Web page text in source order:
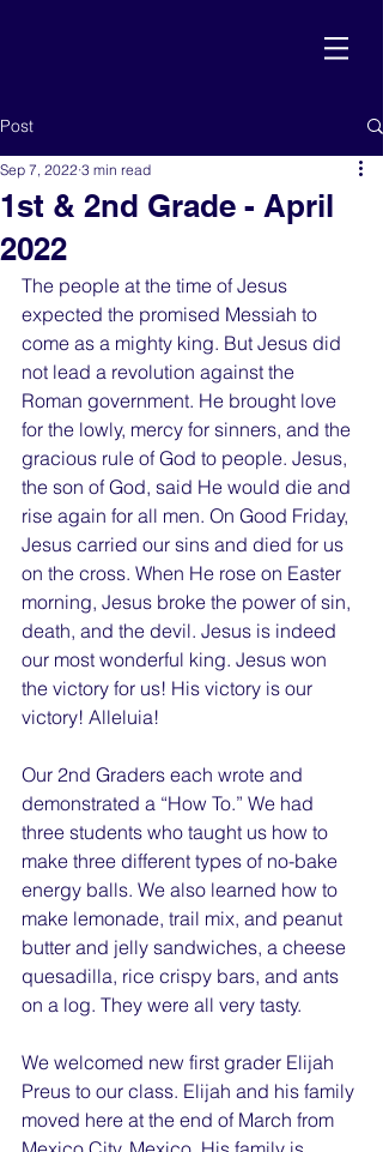
Post
1st & 2nd Grade - April
2022
Sep 7, 2022 3 min read
The people at the time of Jesus
expected the promised Messiah to
come as a mighty king. But Jesus did
not lead a revolution against the
Roman government. He brought love
for the lowly, mercy for sinners, and the
gracious rule of God to people. Jesus,
the son of God, said He would die and
rise again for all men. On Good Friday,
Jesus carried our sins and died for us
on the cross. When He rose on Easter
morning, Jesus broke the power of sin,
death, and the devil. Jesus is indeed
our most wonderful king. Jesus won
the victory for us! His victory is our
victory! Alleluia!
Our 2nd Graders each wrote and
demonstrated a “How To.” We had
three students who taught us how to
make three different types of no-bake
energy balls. We also learned how to
make lemonade, trail mix, and peanut
butter and jelly sandwiches, a cheese
quesadilla, rice crispy bars, and ants
on a log. They were all very tasty.
We welcomed new first grader Elijah
Preus to our class. Elijah and his family
moved here at the end of March from